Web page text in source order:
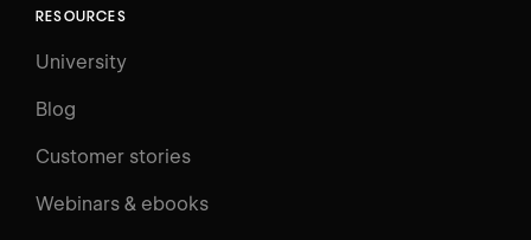
RESOURCES
University
Blog
Customer stories
Webinars & ebooks